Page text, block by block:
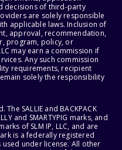
decisions of third-party
are solely responsible
applicable laws. Inclusion of
approval, recommendation,
program, policy, or
may earn a commission if
Any such commission
requirements, recipient
solely the responsibility
The SALLIE and BACKPACK
and SMARTYPIG marks, and
of SLM IP, LLC, and are
is a federally registered
used under license. All other